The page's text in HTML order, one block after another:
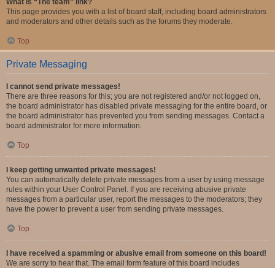
What is “The team” link?
This page provides you with a list of board staff, including board administrators
and moderators and other details such as the forums they moderate.
Top
Private Messaging
I cannot send private messages!
There are three reasons for this; you are not registered and/or not logged on,
the board administrator has disabled private messaging for the entire board, or
the board administrator has prevented you from sending messages. Contact a
board administrator for more information.
Top
I keep getting unwanted private messages!
You can automatically delete private messages from a user by using message
rules within your User Control Panel. If you are receiving abusive private
messages from a particular user, report the messages to the moderators; they
have the power to prevent a user from sending private messages.
Top
I have received a spamming or abusive email from someone on this board!
We are sorry to hear that. The email form feature of this board includes